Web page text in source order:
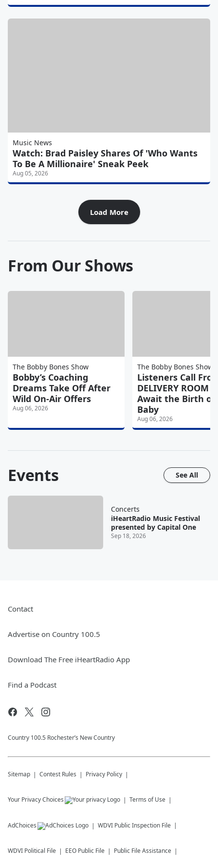
Music News
Watch: Brad Paisley Shares Of 'Who Wants
To Be A Millionaire' Sneak Peek
Aug 05, 2026
Load More
From Our Shows
The Bobby Bones Show
Bobby’s Coaching
Dreams Take Off After
Wild On-Air Offers
Aug 06, 2026
The Bobby Bones Show
Listeners Call
DELIVERY ROOM
Await the Birth of
Baby
Aug 06, 2026
Events See All
Concerts
iHeartRadio Music Festival
presented by Capital One
Sep 18, 2026
Contact
Advertise on Country 100.5
Download The Free iHeartRadio App
Find a Podcast
Country 100.5 Rochester’s New Country
Sitemap Contest Rules Privacy Policy
Your Privacy Choices Terms of Use
AdChoices WDVI Public Inspection File
WDVI Political File EEO Public File Public File Assistance